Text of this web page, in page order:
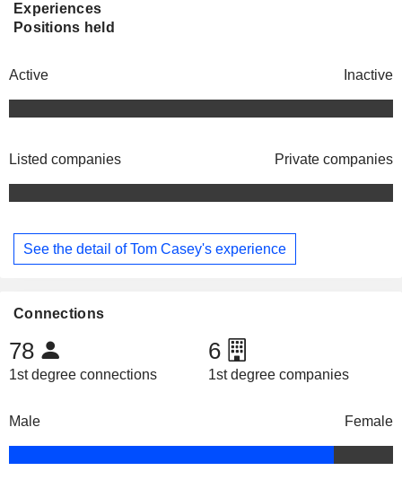
Experiences
Positions held
Active Inactive
Listed companies Private companies
See the detail of Tom Casey's experience
Connections
78
1st degree connections
6
1st degree companies
Male Female